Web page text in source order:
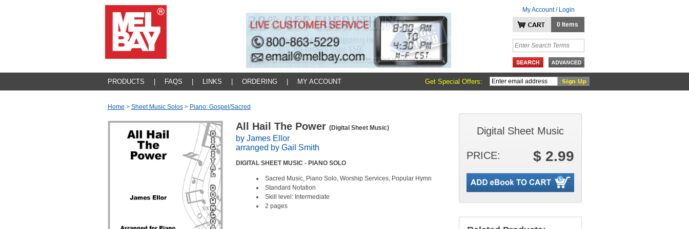
My Account / Login
0 Items
PRODUCTS FAQS LINKS ORDERING MY ACCOUNT Get Special Offers:
Home > Sheet Music Solos > Piano: Gospel/sacred
All Hail The Power (Digital Sheet Music)
by James Ellor
arranged by Gail Smith
DIGITAL SHEET MUSIC - PIANO SOLO
Sacred Music, Piano Solo, Worship Services, Popular Hymn
Standard Notation
Skill level: Intermediate
2 pages
Digital Sheet Music
PRICE: $ 2.99